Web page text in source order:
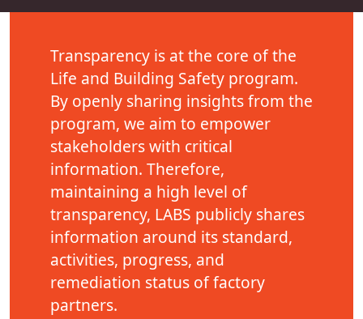
Transparency is at the core of the
Life and Building Safety program.
By openly sharing insights from the
program, we aim to empower
stakeholders with critical
information. Therefore,
maintaining a high level of
transparency, LABS publicly shares
information around its standard,
activities, progress, and
remediation status of factory
partners.